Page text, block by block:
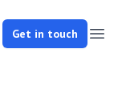
Get in touch